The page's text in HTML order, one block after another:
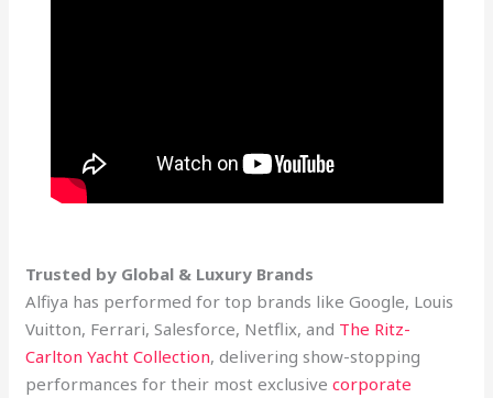
Trusted by Global & Luxury Brands
Alfiya has performed for top brands like Google, Louis
Vuitton, Ferrari, Salesforce, Netflix, and The Ritz-
Carlton Yacht Collection, delivering show-stopping
performances for their most exclusivecorporate